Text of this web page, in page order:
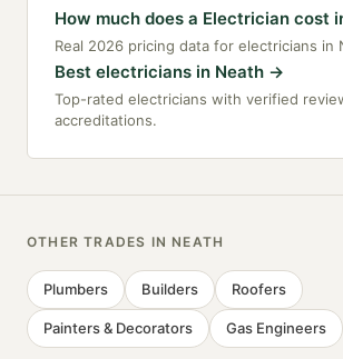
How much does a Electrician cost
Real 2026 pricing data for electricians in
Best electricians in Neath →
Top-rated electricians with verified
accreditations.
OTHER TRADES IN NEATH
Plumbers Builders Roofers
Painters & Decorators Gas Engineers